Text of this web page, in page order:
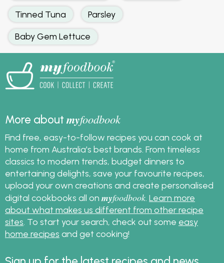
Tinned Tuna Parsley
Baby Gem Lettuce
More aboutmyfoodbook
Find free, easy-to-follow recipes you can cook at
home from Australia's best brands. From timeless
classics to modern trends, budget dinners to
entertaining delights, save your favourite recipes,
upload your own creations and create personalised
digital cookbooks all on myfoodbook. Learn more
about what makes us different from other recipe
sites. To start your search, check out some easy
home recipes and get cooking!